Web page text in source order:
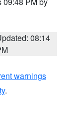
08:14
warnings
.